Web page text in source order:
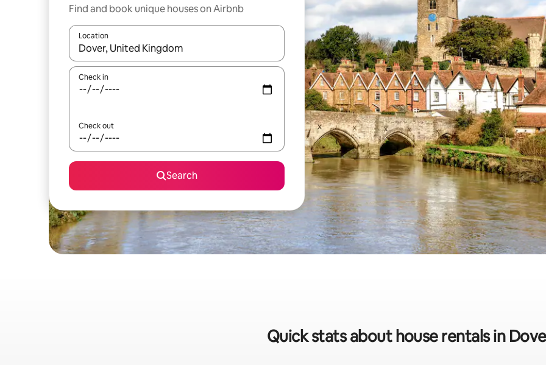
Find and book unique houses on Airbnb
Location
When results are available, navigate with the up and down arrow keys or explore by touch or swipe gestures.
Check in
Check out
Search
Quick stats about house rentals in